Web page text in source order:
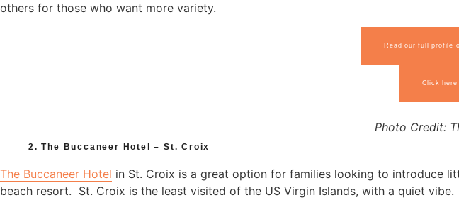
others for those who want more variety.
Read our full profile
Click
Photo Credit:
2. The Buccaneer Hotel – St. Croix
The Buccaneer Hotel in St. Croix is a great option for families looking to introduce
beach resort. St. Croix is the least visited of the US Virgin Islands, with a quiet vibe.